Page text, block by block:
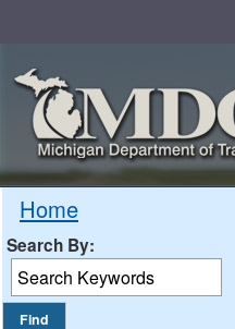
Home
Search By: